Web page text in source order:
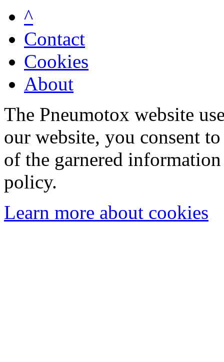
^
Contact
Cookies
About
The Pneumotox website
our website, you consent
of the garnered
policy.
Learn more about cookies